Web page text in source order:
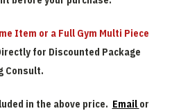
Item or a Full Gym Multi Piece
for Discounted Package
Consult.
in the above price. Email or